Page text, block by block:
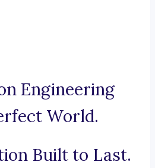
Engineering
World.
Built to Last.